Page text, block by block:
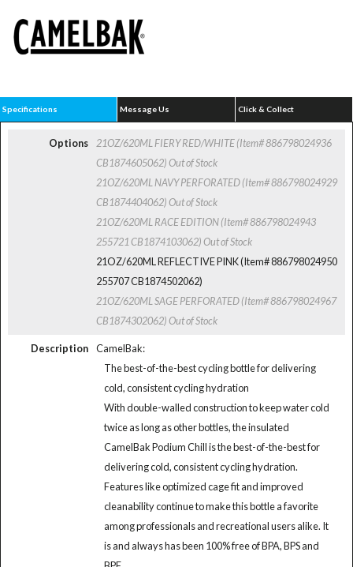
Specifications Message Us Click & Collect
Options
21OZ/620ML FIERY RED/WHITE (Item# 886798024936
CB1874605062)Out of Stock
21OZ/620ML NAVY PERFORATED (Item# 886798024929
CB1874404062)Out of Stock
21OZ/620ML RACE EDITION (Item# 886798024943
255721 CB1874103062)Out of Stock
21OZ/620ML REFLECTIVE PINK (Item# 886798024950
255707 CB1874502062)
21OZ/620ML SAGE PERFORATED (Item# 886798024967
CB1874302062)Out of Stock
Description
CamelBak:
The best-of-the-best cycling bottle for delivering
cold, consistent cycling hydration
With double-walled construction to keep water cold
twice as long as other bottles, the insulated
CamelBak Podium Chill is the best-of-the-best for
delivering cold, consistent cycling hydration.
Features like optimized cage fit and improved
cleanability continue to make this bottle a favorite
among professionals and recreational users alike. It
is and always has been 100% free of BPA, BPS and